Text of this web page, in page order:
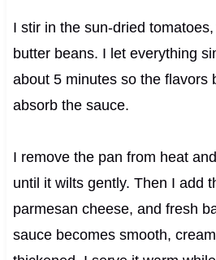
I stir in the sun-dried
butter beans. I let everything
about 5 minutes so the flavors
absorb the sauce.
I remove the pan from heat
until it wilts gently. Then I add
parmesan cheese, and fresh
sauce becomes smooth,